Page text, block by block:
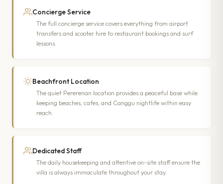
Concierge Service
The full concierge service covers everything from airport
transfers and scooter hire to restaurant bookings and surf
lessons.
Beachfront Location
The quiet Pererenan location provides a peaceful base while
keeping beaches, cafes, and Canggu nightlife within easy
reach.
Dedicated Staff
The daily housekeeping and attentive on-site staff ensure the
villa is always immaculate throughout your stay.